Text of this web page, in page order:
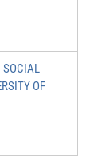
SOCIAL
OF